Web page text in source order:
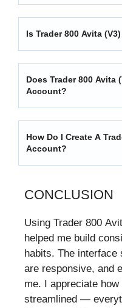
Is Trader 800 Avita
Does Trader 800 Avita
Account?
How Do I Create A
Account?
CONCLUSION
Using Trader 800
helped me build
habits. The
are responsive, and
me. I appreciate
streamlined —